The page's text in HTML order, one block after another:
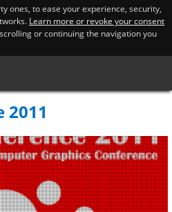
ones, to ease your experience, security,
Learn more or revoke your consent
or continuing the navigation you
2011